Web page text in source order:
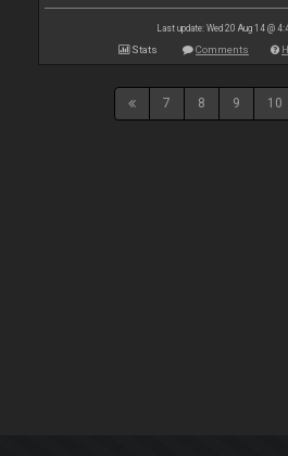
Last update: Wed 20 Aug 14 @
Stats Comments
7 8 9 10